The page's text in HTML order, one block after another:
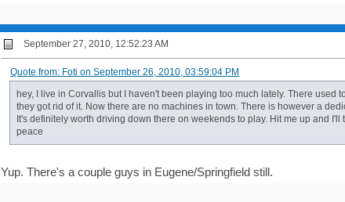
September 27, 2010, 12:52:23 AM
Quote from: Foti on September 26, 2010, 03:59:04 PM
hey, I live in Corvallis but I haven't been playing too much lately. There used
they got rid of it. Now there are no machines in town. There is however a
It's definitely worth driving down there on weekends to play. Hit me up and
peace
Yup. There's a couple guys in Eugene/Springfield still.